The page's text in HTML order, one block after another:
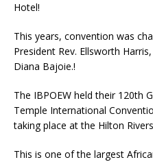
Hotel!
This years, convention was
President Rev. Ellsworth
Diana Bajoie.!
The IBPOEW held their 120th
Temple International
taking place at the Hilton
This is one of the largest